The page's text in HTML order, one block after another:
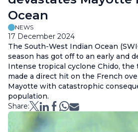
Ocean
NEWS
17 December 2024
The South-West Indian Ocean
season has got off to an early and
Intense tropical cyclone Chido, the
made a direct hit on the French
Mayotte with catastrophic
population.
Share: